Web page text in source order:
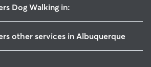
Dog Walking in:
other services in Albuquerque